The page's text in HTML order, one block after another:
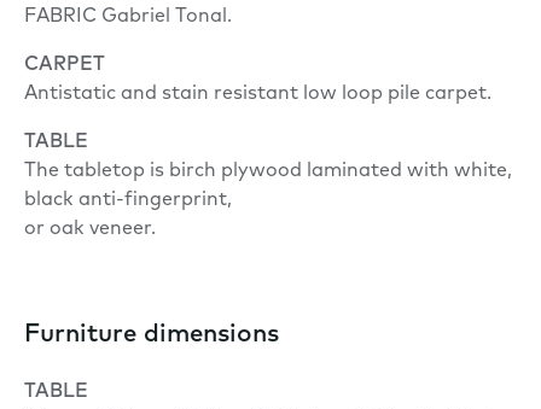
FABRIC Gabriel Tonal.
CARPET
Antistatic and stain resistant low loop pile carpet.
TABLE
The tabletop is birch plywood laminated with white,
black anti-fingerprint,
or oak veneer.
Furniture dimensions
TABLE